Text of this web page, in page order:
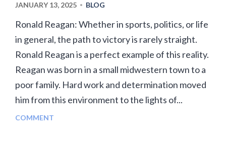
JANUARY 13, 2025 • BLOG
Ronald Reagan: Whether in sports, politics, or life
in general, the path to victory is rarely straight.
Ronald Reagan is a perfect example of this reality.
Reagan was born in a small midwestern town to a
poor family. Hard work and determination moved
him from this environment to the lights of...
COMMENT